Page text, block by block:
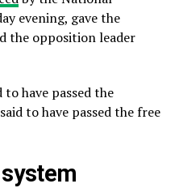
evening, gave the
the opposition leader
have passed the
to have passed the free